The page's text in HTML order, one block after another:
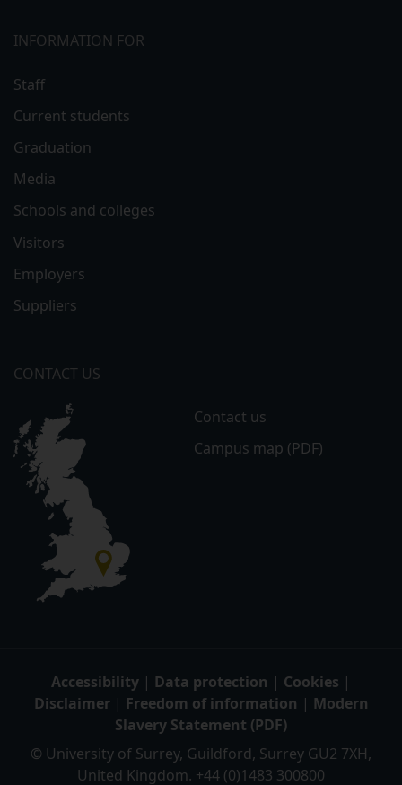
INFORMATION FOR
Staff
Current students
Graduation
Media
Schools and colleges
Visitors
Employers
Suppliers
CONTACT US
Contact us
Campus map (PDF)
Accessibility | Data protection | Cookies |
Disclaimer| Freedom of information | Modern
Slavery Statement (PDF)
© University of Surrey, Guildford, Surrey GU2 7XH,
United Kingdom. +44 (0)1483 300800